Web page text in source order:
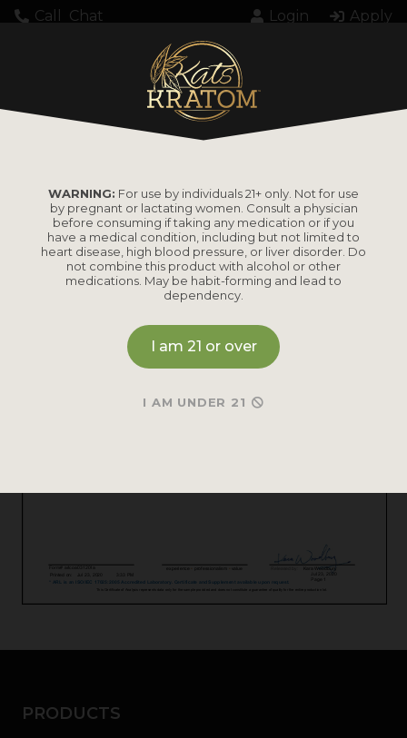
Call Chat Login Apply
PRODUCTS
WARNING: For use by individuals 21+ only. Not for use
by pregnant or lactating women. Consult a physician
before consuming if taking any medication or if you
have a medical condition, including but not limited to
heart disease, high blood pressure, or liver disorder. Do
not combine this product with alcohol or other
medications. May be habit-forming and lead to
dependency.
I am 21 or over
I AM UNDER 21